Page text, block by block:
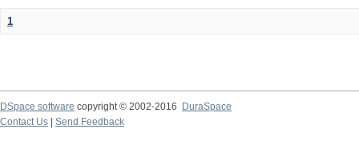
1
DSpace software copyright © 2002-2016
DuraSpace
Contact Us
Send Feedback